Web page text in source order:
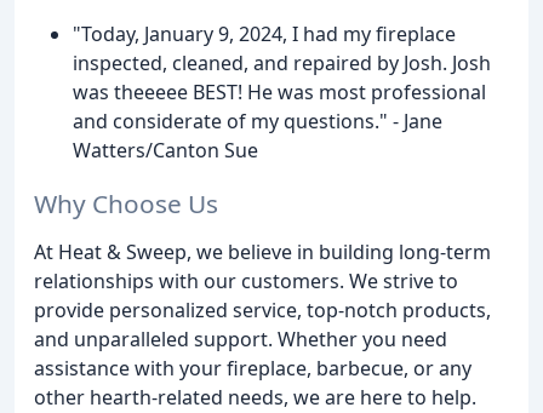
"Today, January 9, 2024, I had my fireplace
inspected, cleaned, and repaired by Josh. Josh
was theeeee BEST! He was most professional
and considerate of my questions." - Jane
Watters/Canton Sue
Why Choose Us
At Heat & Sweep, we believe in building long-term
relationships with our customers. We strive to
provide personalized service, top-notch products,
and unparalleled support. Whether you need
assistance with your fireplace, barbecue, or any
other hearth-related needs, we are here to help.